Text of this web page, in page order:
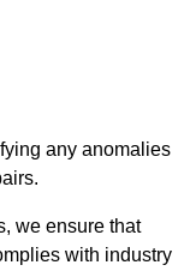
any anomalies
we ensure that
with industry